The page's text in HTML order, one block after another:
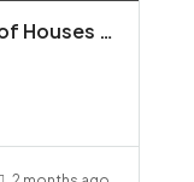
Modern 3-Bedroom Flat-Roof Houses for Sale in Kimalat, Kitengela